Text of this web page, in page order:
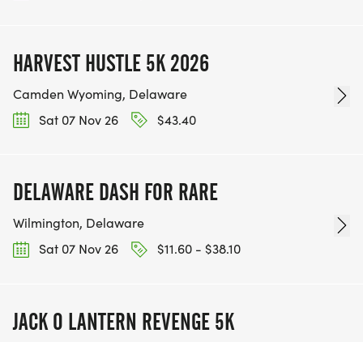
HARVEST HUSTLE 5K 2026
Camden Wyoming, Delaware
Sat 07 Nov 26
$43.40
DELAWARE DASH FOR RARE
Wilmington, Delaware
Sat 07 Nov 26
$11.60 - $38.10
JACK O LANTERN REVENGE 5K